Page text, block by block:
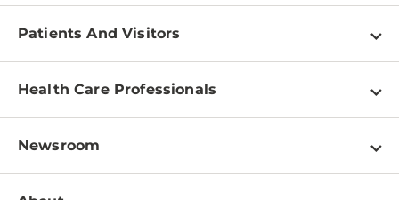
Patients And Visitors
Find a Doctor
Pay a Bill
Patient & Visitor Resources
Health Care Professionals
Physician Information
Newsroom
Newsroom Home